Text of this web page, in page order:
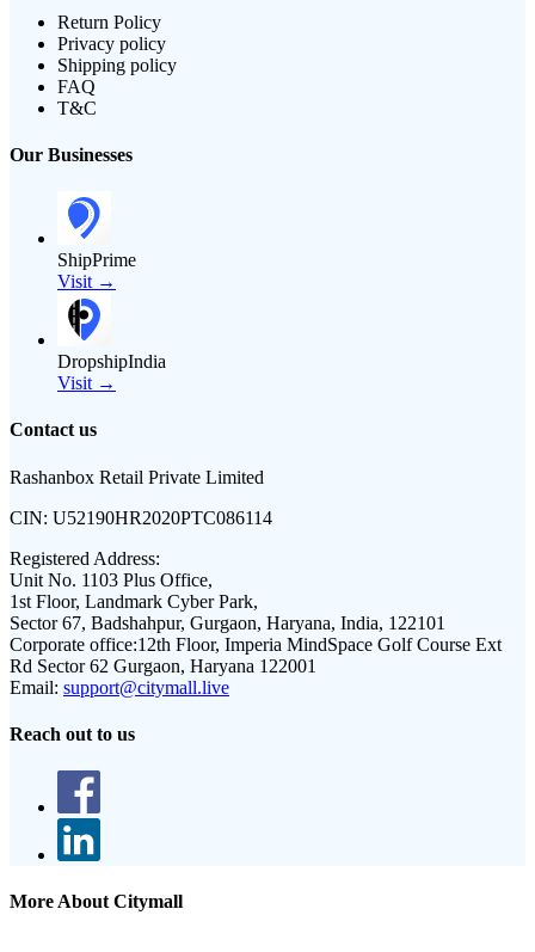
Return Policy
Privacy policy
Shipping policy
FAQ
T&C
Our Businesses
ShipPrime
Visit →
DropshipIndia
Visit →
Contact us
Rashanbox Retail Private Limited
CIN: U52190HR2020PTC086114
Registered Address:
Unit No. 1103 Plus Office,
1st Floor, Landmark Cyber Park,
Sector 67, Badshahpur, Gurgaon, Haryana, India, 122101
Corporate office:12th Floor, Imperia MindSpace Golf Course Ext
Rd Sector 62 Gurgaon, Haryana 122001
Email: support@citymall.live
Reach out to us
More About Citymall